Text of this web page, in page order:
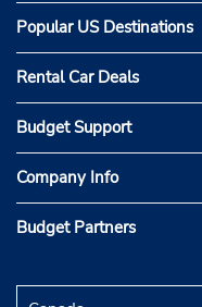
Popular US Destinations
Rental Car Deals
Budget Support
Company Info
Budget Partners